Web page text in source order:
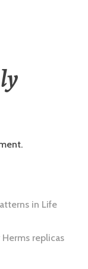
in Life
replicas